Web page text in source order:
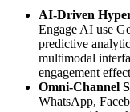
AI-Driven
Engage AI use
predictive
multimodal
engagement
Omni-Channel
WhatsApp,